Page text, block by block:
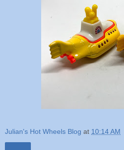
Julian's Hot Wheels Blog at 10:14 AM